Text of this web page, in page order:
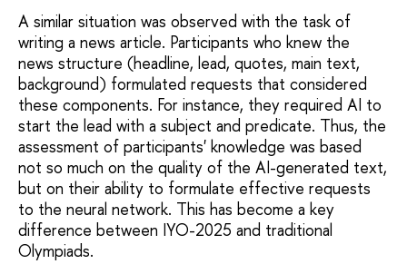
A similar situation was observed with the task of
writing a news article. Participants who knew the
news structure (headline, lead, quotes, main text,
background) formulated requests that considered
these components. For instance, they required AI to
start the lead with a subject and predicate. Thus, the
assessment of participants' knowledge was based
not so much on the quality of the AI-generated text,
but on their ability to formulate effective requests
to the neural network. This has become a key
difference between IYO-2025 and traditional
Olympiads.